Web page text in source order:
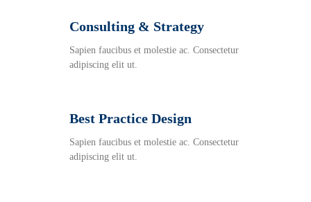
Consulting & Strategy
Sapien faucibus et molestie ac. Consectetur
adipiscing elit ut.
Best Practice Design
Sapien faucibus et molestie ac. Consectetur
adipiscing elit ut.